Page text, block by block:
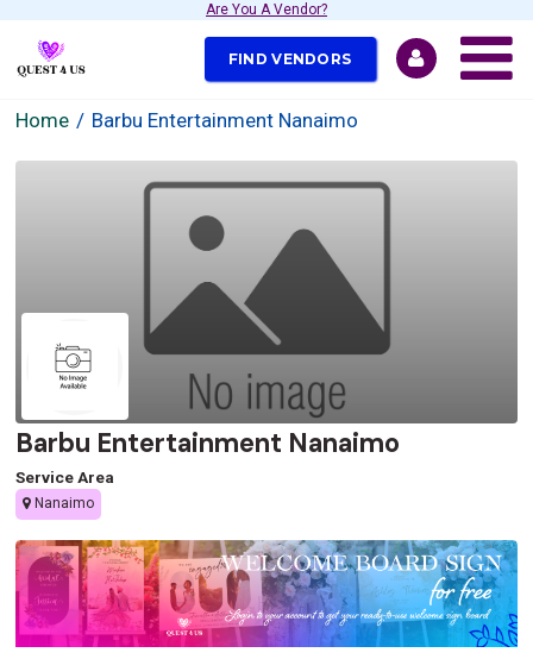
Are You A Vendor?
FIND VENDORS
Home Barbu Entertainment Nanaimo
Barbu Entertainment Nanaimo
Service Area
Nanaimo